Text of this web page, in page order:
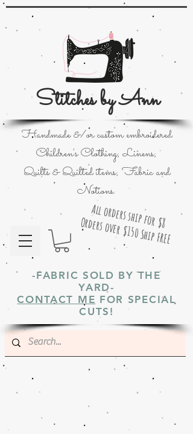
Stitches by Ann
All orders ship for $8
Orders over $150 Ship FREE
Handmade &/or custom embroidered
Children's Clothing; Linens;
Quilts & Quilted items; Fabric and
Notions.
-FABRIC SOLD BY THE
YARD-
CONTACT ME FOR SPECIAL
CUTS!